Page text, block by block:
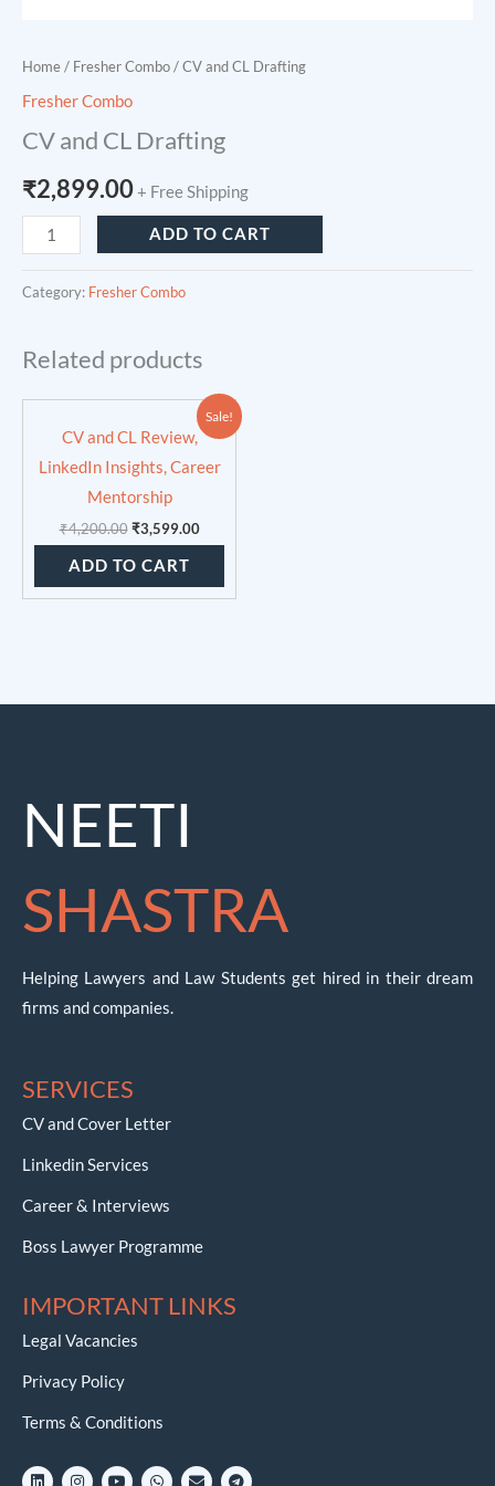
Home/ Fresher Combo/ CV and CL Drafting
Fresher Combo
CV and CL Drafting
₹2,899.00+ Free Shipping
ADD TO CART
Category: Fresher Combo
Related products
Sale!
CV and CL Review,
LinkedIn Insights, Career
Mentorship
₹4,200.00
was:
₹4,200.00.
₹3,599.00
Current
price
₹3,599.00.
ADD TO CART
NEETI
SHASTRA
Helping Lawyers and Law Students get hired in their dream
firms and companies.
SERVICES
CV and Cover Letter
Linkedin Services
Career & Interviews
Boss Lawyer Programme
IMPORTANT LINKS
Legal Vacancies
Privacy Policy
Terms & Conditions
L
I
Y
W
E
T